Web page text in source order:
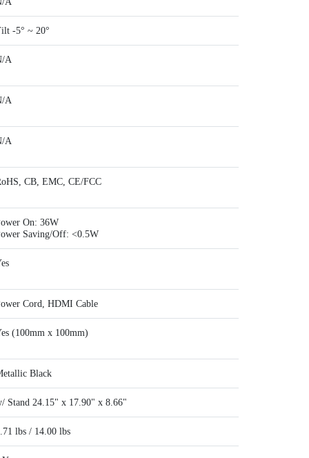
-5° ~ 20°
A
A
A
CB, EMC, CE/FCC
On: 36W
Saving/Off: <0.5W
Cord, HDMI Cable
(100mm x 100mm)
Black
Stand 24.15" x 17.90" x 8.66"
lbs / 14.00 lbs